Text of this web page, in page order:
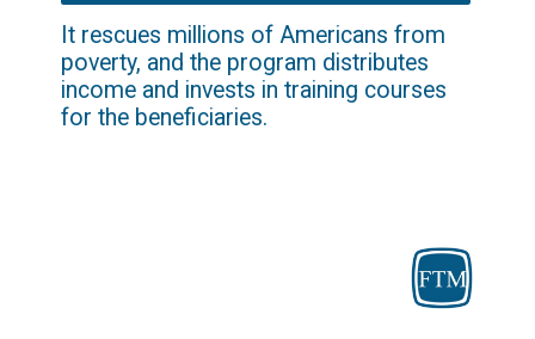
It rescues millions of Americans from
poverty, and the program distributes
income and invests in training courses
for the beneficiaries.